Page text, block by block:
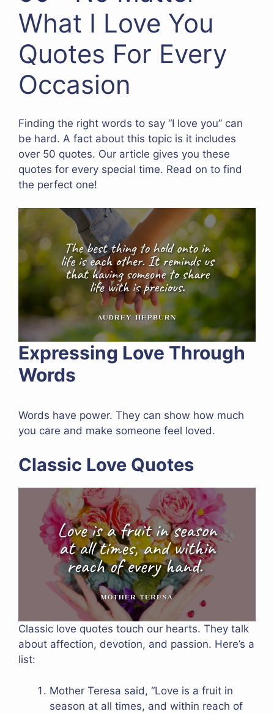
What I Love You
Quotes For Every
Occasion
Finding the right words to say “I love you” can
be hard. A fact about this topic is it includes
over 50 quotes. Our article gives you these
quotes for every special time. Read on to find
the perfect one!
Expressing Love Through
Words
Words have power. They can show how much
you care and make someone feel loved.
Classic Love Quotes
Classic love quotes touch our hearts. They talk
about affection, devotion, and passion. Here’s a
list:
Mother Teresa said, “Love is a fruit in
season at all times, and within reach of